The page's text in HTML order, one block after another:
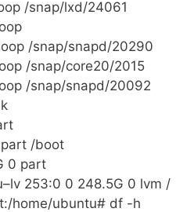
/snap/lxd/24061
/snap/snapd/20290
/snap/core20/2015
/snap/snapd/20092
part /boot
0 part
253:0 0 248.5G 0 lvm /
home/ubuntu# df -h